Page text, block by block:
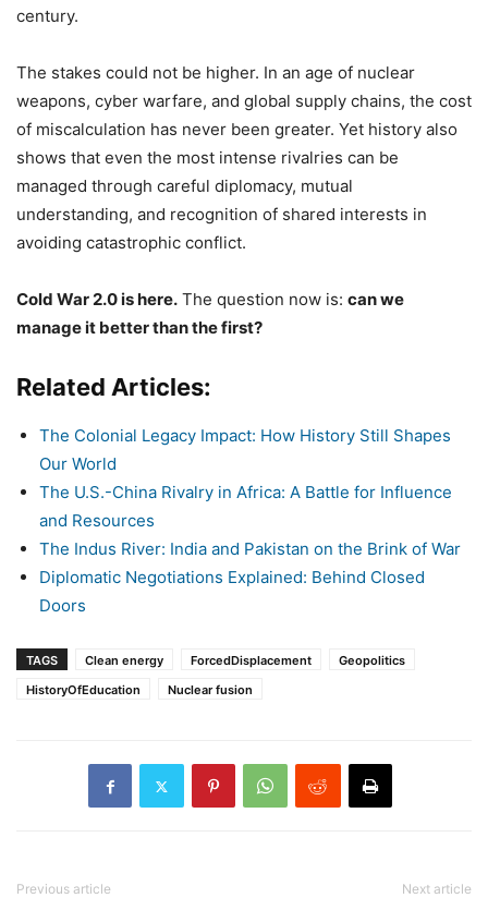
century.
The stakes could not be higher. In an age of nuclear
weapons, cyber warfare, and global supply chains, the cost
of miscalculation has never been greater. Yet history also
shows that even the most intense rivalries can be
managed through careful diplomacy, mutual
understanding, and recognition of shared interests in
avoiding catastrophic conflict.
Cold War 2.0 is here. The question now is: can we
manage it better than the first?
Related Articles:
The Colonial Legacy Impact: How History Still Shapes
Our World
The U.S.-China Rivalry in Africa: A Battle for Influence
and Resources
The Indus River: India and Pakistan on the Brink of War
Diplomatic Negotiations Explained: Behind Closed
Doors
TAGS Clean energy ForcedDisplacement
Geopolitics
HistoryOfEducation
Nuclear fusion
Previous article Next article